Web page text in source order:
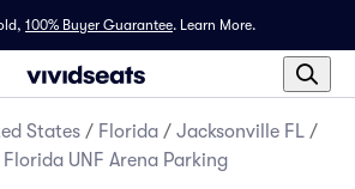
100% Buyer Guarantee. Learn More.
States / Florida / Jacksonville FL /
UNF Arena Parking